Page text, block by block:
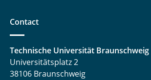
Thoben, Lars
Trägner, Jakob
Uhrich, Sergej
Contact
Technische Universität Braunschweig
Universitätsplatz 2
38106 Braunschweig